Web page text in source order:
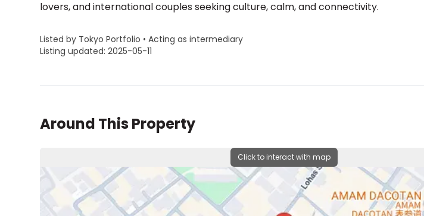
Listed by Tokyo Portfolio • Acting as intermediary
Listing updated: 2025-05-11
Around This Property
Click to interact with map